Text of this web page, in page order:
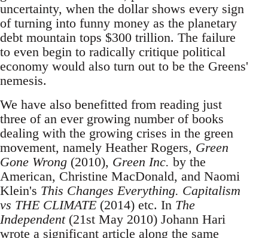
uncertainty, when the dollar shows every sign
of turning into funny money as the planetary
debt mountain tops $300 trillion. The failure
to even begin to radically critique political
economy would also turn out to be the Greens'
nemesis.
We have also benefitted from reading just
three of an ever growing number of books
dealing with the growing crises in the green
movement, namely Heather Rogers, Green
Gone Wrong (2010), Green Inc. by the
American, Christine MacDonald, and Naomi
Klein's This Changes Everything. Capitalism
vs THE CLIMATE (2014) etc. In The
Independent(21st May 2010) Johann Hari
wrote a significant article along the same